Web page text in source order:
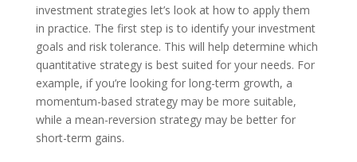
investment strategies let’s look at how to apply them
in practice. The first step is to identify your investment
goals and risk tolerance. This will help determine which
quantitative strategy is best suited for your needs. For
example, if you’re looking for long-term growth, a
momentum-based strategy may be more suitable,
while a mean-reversion strategy may be better for
short-term gains.